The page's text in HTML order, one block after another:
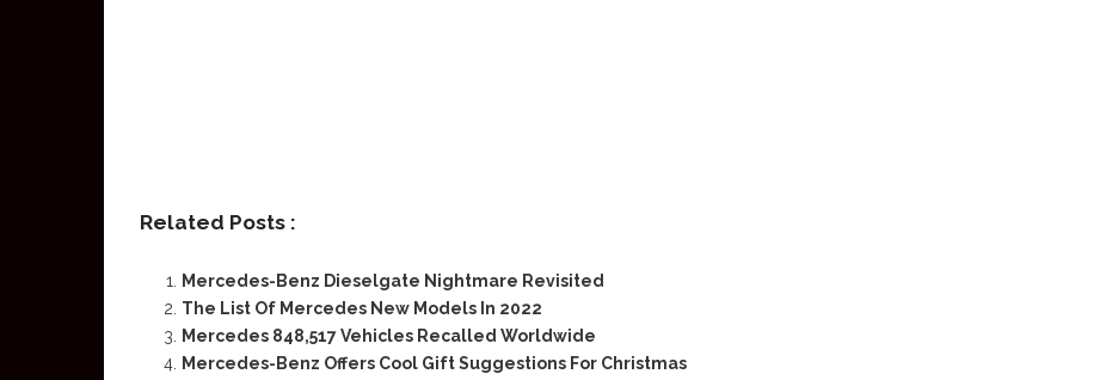
Related Posts :
Mercedes-Benz Dieselgate Nightmare Revisited
The List Of Mercedes New Models In 2022
Mercedes 848,517 Vehicles Recalled Worldwide
Mercedes-Benz Offers Cool Gift Suggestions For Christmas